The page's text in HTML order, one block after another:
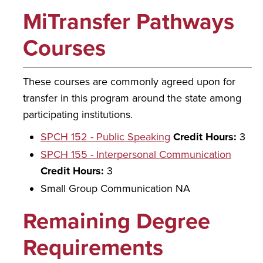
MiTransfer Pathways
Courses
These courses are commonly agreed upon for
transfer in this program around the state among
participating institutions.
SPCH 152 - Public Speaking Credit Hours: 3
SPCH 155 - Interpersonal Communication
Credit Hours: 3
Small Group Communication NA
Remaining Degree
Requirements